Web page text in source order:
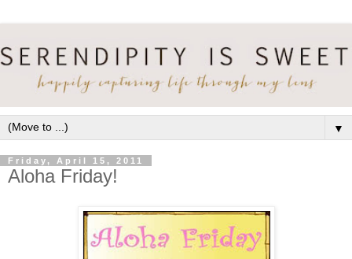
▼
Friday, April 15, 2011
Aloha Friday!